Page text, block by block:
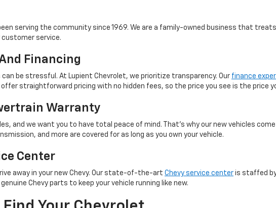
serving the community since 1969. We are a family-owned business that
service.
Financing
be stressful. At Lupient Chevrolet, we prioritize transparency. Our finance
straightforward pricing with no hidden fees, so the price you see is the price
Warranty
and we want you to have total peace of mind. That’s why our new vehicles
and more are covered for as long as you own your vehicle.
Center
away in your new Chevy. Our state-of-the-art Chevy service center is staffed
Chevy parts to keep your vehicle running like new.